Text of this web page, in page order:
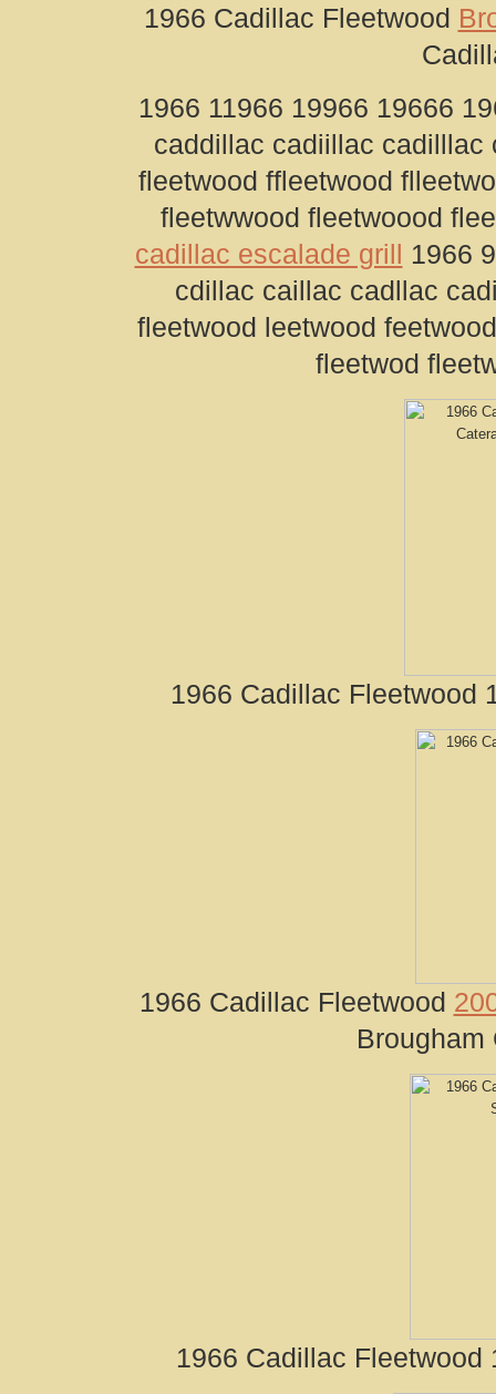
1966 Cadillac Fleetwood
1966 11966 19966 19666
caddillac cadiillac
fleetwood ffleetwood
fleetwwood fleetwoood
cadillac escalade grill 1966
cdillac caillac cadllac
fleetwood leetwood
fleetwod
1966 Cadillac Fleetwood
1966 Cadillac Fleetwood
Brougham
1966 Cadillac